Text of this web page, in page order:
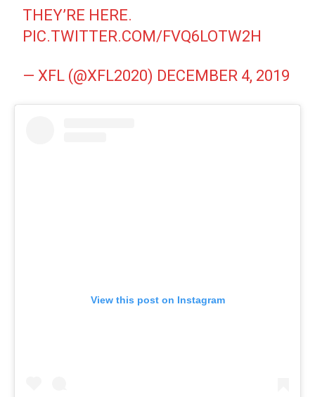
THEY’RE HERE.
PIC.TWITTER.COM/FVQ6LOTW2H
— XFL (@XFL2020) DECEMBER 4, 2019
View this post on Instagram